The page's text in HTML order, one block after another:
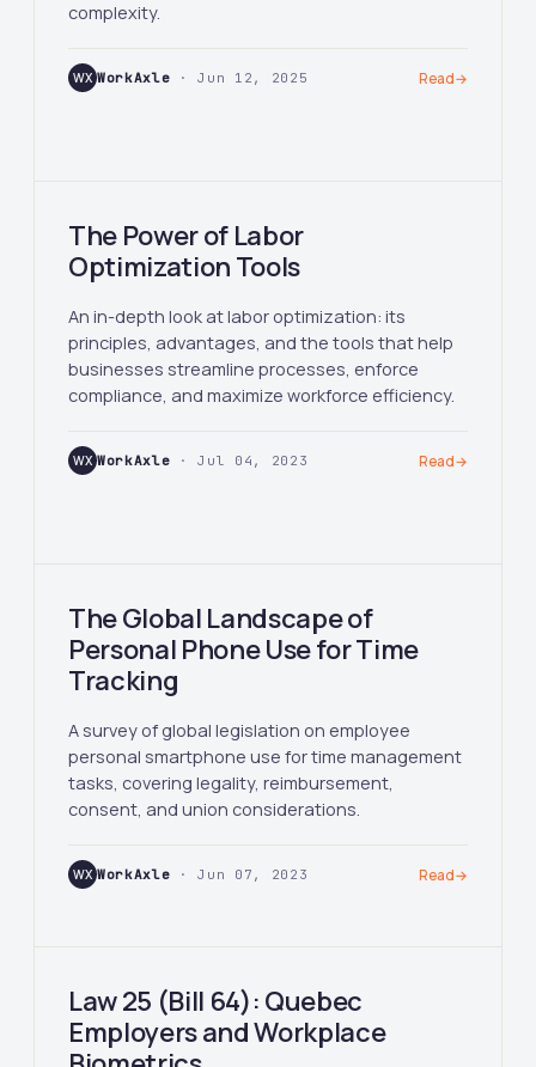
complexity.
WX WorkAxle · Jun 12, 2025 Read→
The Power of Labor
Optimization Tools
An in-depth look at labor optimization: its
principles, advantages, and the tools that help
businesses streamline processes, enforce
compliance, and maximize workforce efficiency.
WX WorkAxle · Jul 04, 2023 Read→
The Global Landscape of
Personal Phone Use for Time
Tracking
A survey of global legislation on employee
personal smartphone use for time management
tasks, covering legality, reimbursement,
consent, and union considerations.
WX WorkAxle · Jun 07, 2023 Read→
Law 25 (Bill 64): Quebec
Employers and Workplace